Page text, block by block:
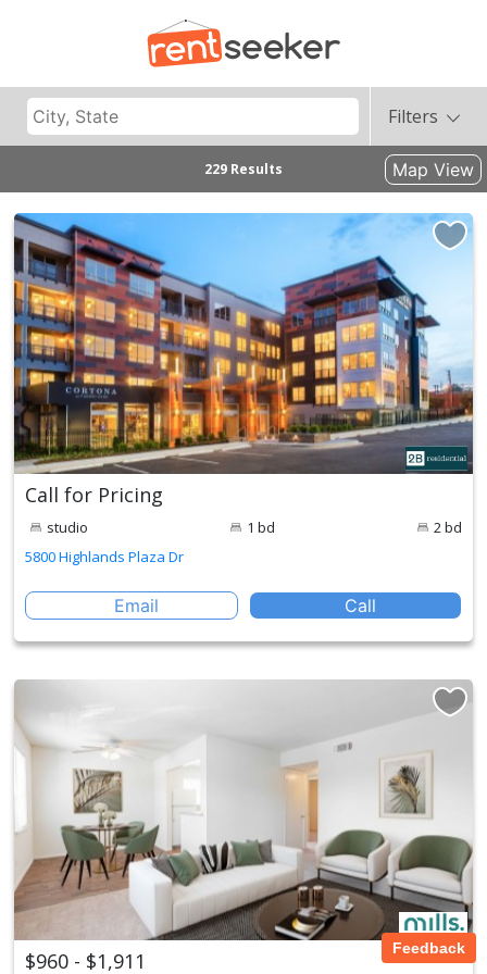
Filters
229 Results Map View
Call for Pricing
studio 1 bd
2 bd
5800 Highlands Plaza Dr
Email Call
$960 - $1,911 Feedback